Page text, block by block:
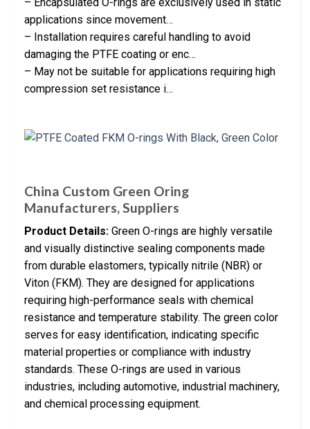
applications since movement…
– Installation requires careful handling to avoid
damaging the PTFE coating or enc…
– May not be suitable for applications requiring high
compression set resistance i…
China Custom Green Oring
Manufacturers, Suppliers
Product Details: Green O-rings are highly versatile
and visually distinctive sealing components made
from durable elastomers, typically nitrile (NBR) or
Viton (FKM). They are designed for applications
requiring high-performance seals with chemical
resistance and temperature stability. The green color
serves for easy identification, indicating specific
material properties or compliance with industry
standards. These O-rings are used in various
industries, including automotive, industrial machinery,
and chemical processing equipment.